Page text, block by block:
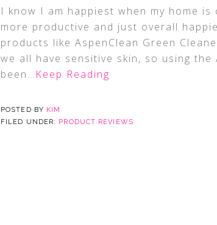
I know I am happiest when my home
more productive and just overall
products like AspenClean Green
we all have sensitive skin, so using
been…Keep Reading
POSTED BY KIM
FILED UNDER: PRODUCT REVIEWS